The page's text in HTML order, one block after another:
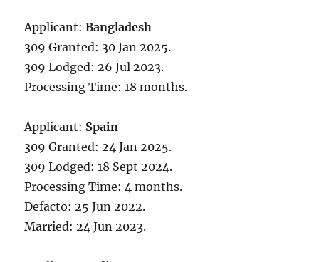
Applicant:Bangladesh
309 Granted: 30 Jan 2025.
309 Lodged: 26 Jul 2023.
Processing Time: 18 months.
Applicant: Spain
309 Granted: 24 Jan 2025.
309 Lodged: 18 Sept 2024.
Processing Time: 4 months.
Defacto: 25 Jun 2022.
Married: 24 Jun 2023.